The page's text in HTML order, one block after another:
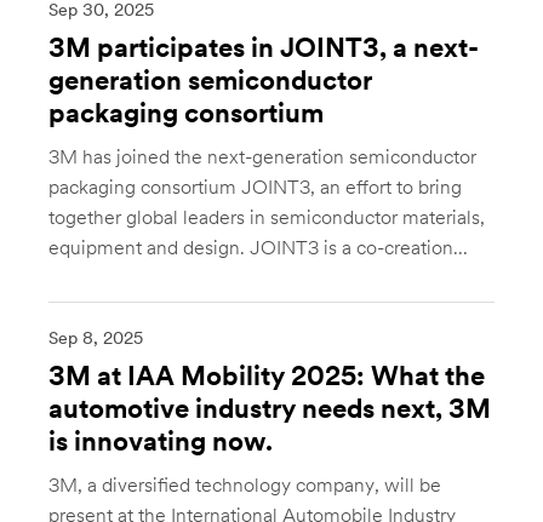
Sep 30, 2025
3M participates in JOINT3, a next-
generation semiconductor
packaging consortium
3M has joined the next-generation semiconductor
packaging consortium JOINT3, an effort to bring
together global leaders in semiconductor materials,
equipment and design. JOINT3 is a co-creation...
Sep 8, 2025
3M at IAA Mobility 2025: What the
automotive industry needs next, 3M
is innovating now.
3M, a diversified technology company, will be
present at the International Automobile Industry